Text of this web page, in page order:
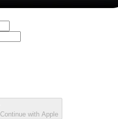
Continue with Apple